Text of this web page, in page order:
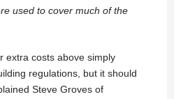
used to cover much of the
extra costs above simply
regulations, but it should
Steve Groves of